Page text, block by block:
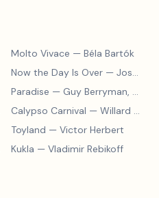
Molto Vivace — Béla Bartók
Now the Day Is Over — Joseph Barby
Paradise — Guy Berryman, Jon Buckland, Will Champion, Chris Martin, Brian Eno
— Béla Bartók
Calypso Carnival — Willard A. Palmer, Morton Manus, Amanda Vick Lethco
— Carl Czerny
Toyland — Victor Herbert
Kukla — Vladimir Rebikoff